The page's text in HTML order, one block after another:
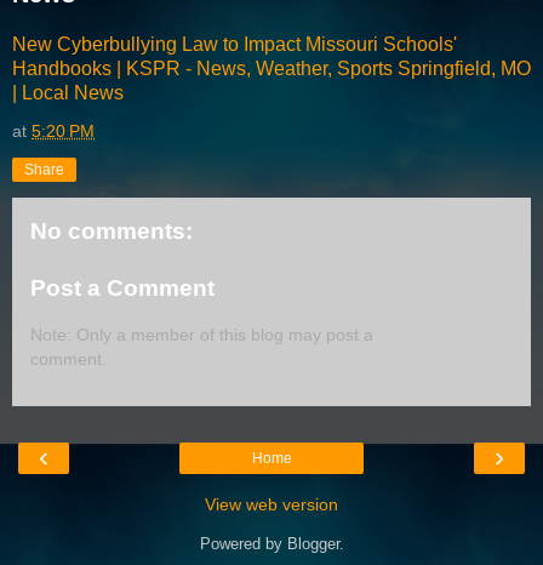
New Cyberbullying Law to Impact Missouri Schools'
Handbooks | KSPR - News, Weather, Sports Springfield, MO
| Local News
at 5:20 PM
Share
No comments:
Post a Comment
Note: Only a member of this blog may post a
comment.
‹ ›
Home
View web version
Powered by Blogger.